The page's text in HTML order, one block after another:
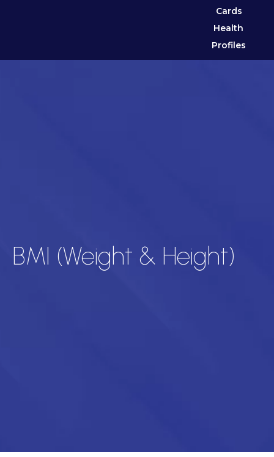
Cards
Health
Profiles
BMI (Weight & Height)